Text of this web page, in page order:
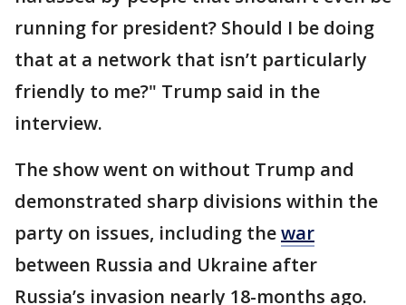
running for president? Should I be doing
that at a network that isn’t particularly
friendly to me?" Trump said in the
interview.
The show went on without Trump and
demonstrated sharp divisions within the
party on issues, including thewar
between Russia and Ukraine after
Russia’s invasion nearly 18-months ago.